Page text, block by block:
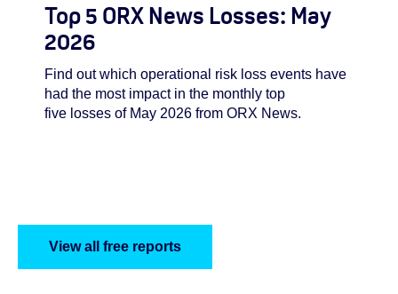
Top 5 ORX News Losses: May
2026
Find out which operational risk loss events have
had the most impact in the monthly top
five losses of May 2026 from ORX News.
View all free reports